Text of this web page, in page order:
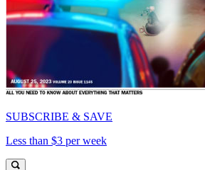
SUBSCRIBE & SAVE
Less than $3 per week